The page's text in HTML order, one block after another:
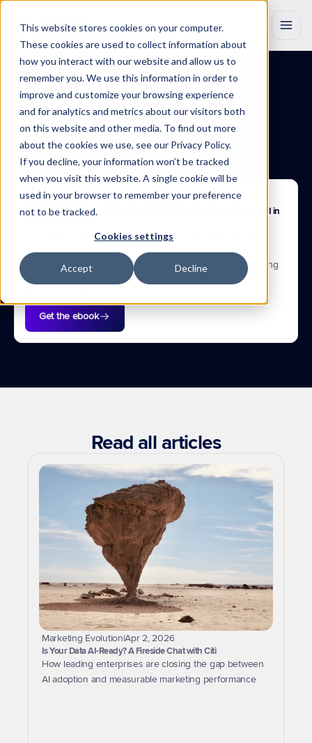
This website stores cookies on your computer.
These cookies are used to collect information about
how you interact with our website and allow us to
remember you. We use this information in order to
improve and customize your browsing experience
and for analytics and metrics about our visitors both
on this website and other media. To find out more
about the cookies we use, see our Privacy Policy.
If you decline, your information won’t be tracked
when you visit this website. A single cookie will be
used in your browser to remember your preference
not to be tracked.
Cookies settings
Accept Decline
BLOG
Insightsthat drive
growth
Discover original research, product updates and industry
help you work smarter with Marketing Evolution.
Apr 22, 2025
The Performance Divide: How Data Foundations Determine AI ROI in
71% say their data is AI-ready. 37% meet foundational data
conditions. Only 3% see consistent AI performance
improvement.  Based on research with 150+ senior marketing
leaders, new research reveals where AI readiness breaks
Get the ebook
Read all articles
Marketing Evolution|Apr 2, 2026
Is Your Data AI-Ready? A Fireside Chat with Citi
How leading enterprises are closing the gap between
AI adoption and measurable marketing performance